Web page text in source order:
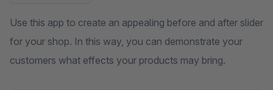
Use this app to create an appealing before and after slider
for your shop. In this way, you can demonstrate your
customers what effects your products may bring.